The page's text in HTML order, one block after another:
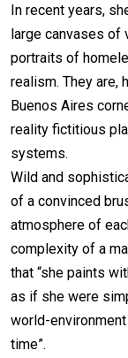
In recent years,
large canvases of
portraits of
realism. They are,
Buenos Aires
reality fictitious
systems.
Wild and
of a convinced
atmosphere of
complexity of a
that “she paints
as if she were
world-
time”.